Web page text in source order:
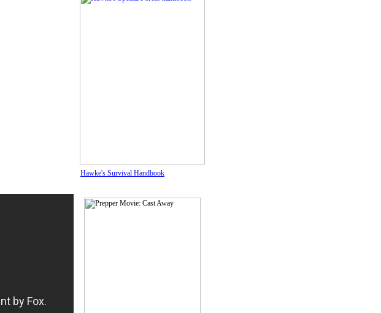
Hawke's Survival Handbook